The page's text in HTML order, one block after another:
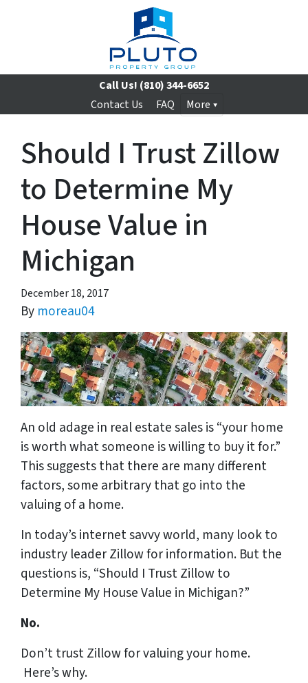
Call Us! (810) 344-6652
Contact Us
FAQ More
Should I Trust Zillow
to Determine My
House Value in
Michigan
December 18, 2017
By moreau04
An old adage in real estate sales is “your home
is worth what someone is willing to buy it for.”
This suggests that there are many different
factors, some arbitrary that go into the
valuing of a home.
In today’s internet savvy world, many look to
industry leader Zillow for information. But the
questions is, “Should I Trust Zillow to
Determine My House Value in Michigan?”
No.
Don’t trust Zillow for valuing your home.
Here’s why.